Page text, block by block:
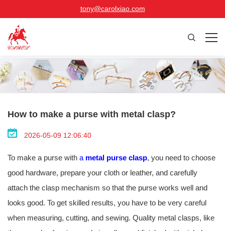
tony@carolxiao.com
How to make a purse with metal clasp?
2026-05-09 12:06:40
To make a purse with a metal purse clasp, you need to choose
good hardware, prepare your cloth or leather, and carefully
attach the clasp mechanism so that the purse works well and
looks good. To get skilled results, you have to be very careful
when measuring, cutting, and sewing. Quality metal clasps, like